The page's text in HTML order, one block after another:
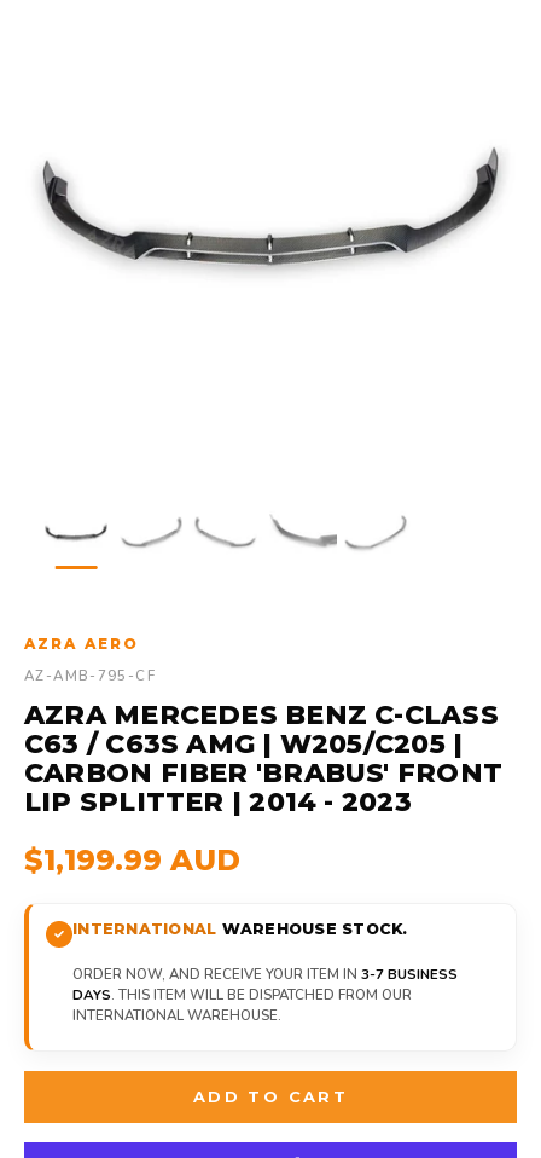
AZRA AERO
AZ-AMB-795-CF
AZRA MERCEDES BENZ C-CLASS
C63 / C63S AMG | W205/C205 |
CARBON FIBER 'BRABUS' FRONT
LIP SPLITTER | 2014 - 2023
$1,199.99 AUD
INTERNATIONAL WAREHOUSE STOCK.
ORDER NOW, AND RECEIVE YOUR ITEM IN 3-7 BUSINESS
DAYS. THIS ITEM WILL BE DISPATCHED FROM OUR
INTERNATIONAL WAREHOUSE.
ADD TO CART